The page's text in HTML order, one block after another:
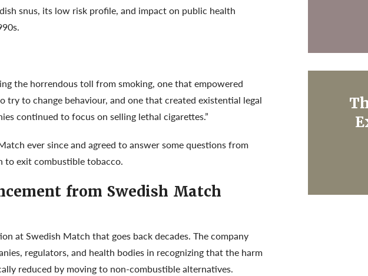
snus, its low risk profile, and impact on public health
the horrendous toll from smoking, one that empowered
try to change behaviour, and one that created existential legal
continued to focus on selling lethal cigarettes.”
ever since and agreed to answer some questions from
to exit combustible tobacco.
from Swedish Match
at Swedish Match that goes back decades. The company
regulators, and health bodies in recognizing that the harm
reduced by moving to non-combustible alternatives.